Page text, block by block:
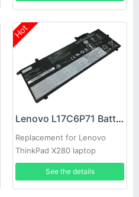
Hot
Lenovo L17C6P71 Battery
Replacement for Lenovo
ThinkPad X280 laptop
01AV470 01AV471
SB10K97619
See the details